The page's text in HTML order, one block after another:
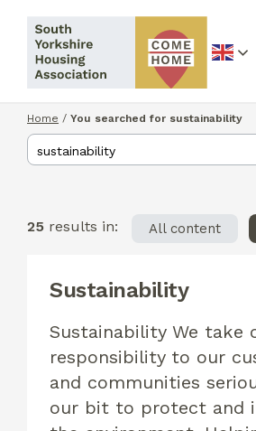
English
Home / You searched for sustainability
25 results in: All content
Sustainability
Sustainability We take
responsibility to our
and communities
our bit to protect and